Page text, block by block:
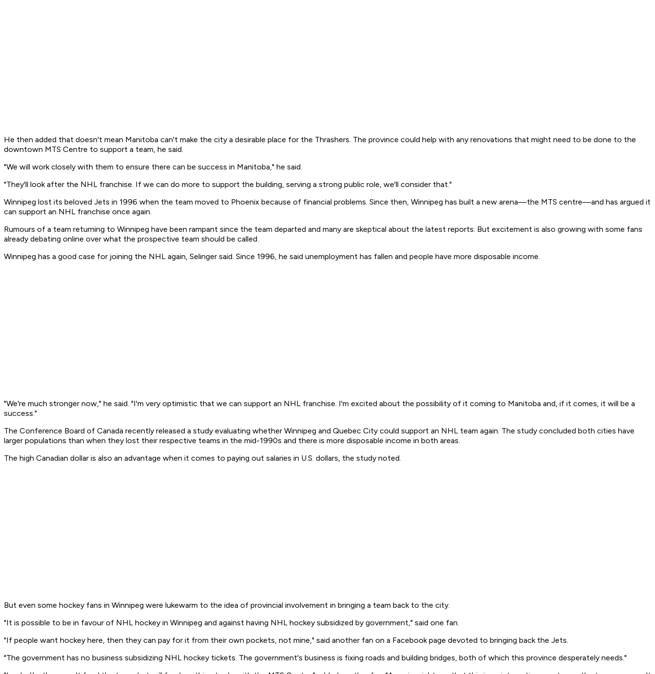
He then added that doesn't mean Manitoba can't make the city a desirable place for the Thrashers. The province could help with any renovations that might need to be done to the
downtown MTS Centre to support a team, he said.
"We will work closely with them to ensure there can be success in Manitoba," he said.
"They'll look after the NHL franchise. If we can do more to support the building, serving a strong public role, we'll consider that."
Winnipeg lost its beloved Jets in 1996 when the team moved to Phoenix because of financial problems. Since then, Winnipeg has built a new arena—the MTS centre—and has argued it
can support an NHL franchise once again.
Rumours of a team returning to Winnipeg have been rampant since the team departed and many are skeptical about the latest reports. But excitement is also growing with some fans
already debating online over what the prospective team should be called.
Winnipeg has a good case for joining the NHL again, Selinger said. Since 1996, he said unemployment has fallen and people have more disposable income.
"We're much stronger now," he said. "I'm very optimistic that we can support an NHL franchise. I'm excited about the possibility of it coming to Manitoba and, if it comes, it will be a
success."
The Conference Board of Canada recently released a study evaluating whether Winnipeg and Quebec City could support an NHL team again. The study concluded both cities have
larger populations than when they lost their respective teams in the mid-1990s and there is more disposable income in both areas.
The high Canadian dollar is also an advantage when it comes to paying out salaries in U.S. dollars, the study noted.
But even some hockey fans in Winnipeg were lukewarm to the idea of provincial involvement in bringing a team back to the city.
"It is possible to be in favour of NHL hockey in Winnipeg and against having NHL hockey subsidized by government," said one fan.
"If people want hockey here, then they can pay for it from their own pockets, not mine," said another fan on a Facebook page devoted to bringing back the Jets.
"The government has no business subsidizing NHL hockey tickets. The government's business is fixing roads and building bridges, both of which this province desperately needs."